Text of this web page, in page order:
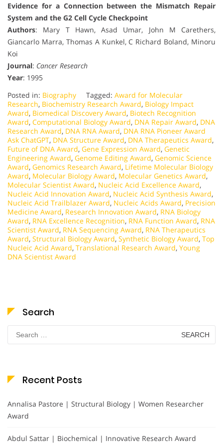
Evidence for a Connection between the Mismatch Repair
System and the G2 Cell Cycle Checkpoint
Authors: Mary T Hawn, Asad Umar, John M Carethers,
Giancarlo Marra, Thomas A Kunkel, C Richard Boland, Minoru
Koi
Journal: Cancer Research
Year: 1995
Posted in: Biography Tagged: Award for Molecular
Research, Biochemistry Research Award, Biology Impact
Award, Biomedical Discovery Award, Biotech Recognition
Award, Computational Biology Award, DNA Repair Award, DNA
Research Award, DNA RNA Award, DNA RNA Pioneer Award
Ask ChatGPT, DNA Structure Award, DNA Therapeutics Award,
Future of DNA Award, Gene Expression Award, Genetic
Engineering Award, Genome Editing Award, Genomic Science
Award, Genomics Research Award, Lifetime Molecular Biology
Award, Molecular Biology Award, Molecular Genetics Award,
Molecular Scientist Award, Nucleic Acid Excellence Award,
Nucleic Acid Innovation Award, Nucleic Acid Synthesis Award,
Nucleic Acid Trailblazer Award, Nucleic Acids Award, Precision
Medicine Award, Research Innovation Award, RNA Biology
Award, RNA Excellence Recognition, RNA Function Award, RNA
Scientist Award, RNA Sequencing Award, RNA Therapeutics
Award, Structural Biology Award, Synthetic Biology Award, Top
Nucleic Acid Award, Translational Research Award, Young
DNA Scientist Award
Search
Search
for:
Recent Posts
Annalisa Pastore | Structural Biology | Women Researcher
Award
Abdul Sattar | Biochemical | Innovative Research Award